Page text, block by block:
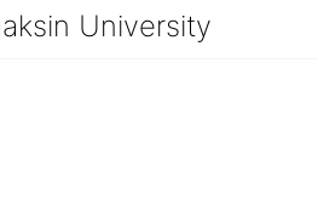
University